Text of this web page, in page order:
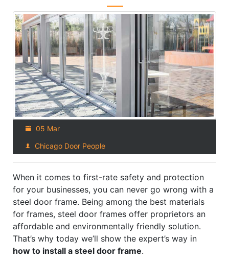
05 Mar
Chicago Door People
When it comes to first-rate safety and protection
for your businesses, you can never go wrong with a
steel door frame. Being among the best materials
for frames, steel door frames offer proprietors an
affordable and environmentally friendly solution.
That’s why today we’ll show the expert’s way in
how to install a steel door frame.